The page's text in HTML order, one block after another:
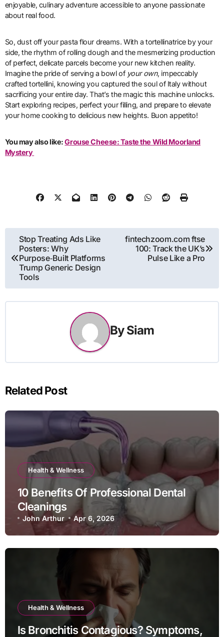
enjoyable, culinary adventure accessible to anyone passionate
about real food.
So, dust off your pasta flour dreams. With a tortellinatrice by your
side, the rhythm of rolling dough and the mesmerizing production
of perfect, delicate parcels become your new kitchen reality.
Imagine the pride of serving a bowl of your own, impeccably
crafted tortellini, knowing you captured the soul of Italy without
sacrificing your entire day. That’s the magic this machine unlocks.
Start exploring recipes, perfect your filling, and prepare to elevate
your home cooking to delicious new heights. Buon appetito!
You may also like:Grouse Cheese: Taste the Wild Moorland
Mystery
Post
navigation
Stop Treating Ads Like
Posters: Why
Purpose‑Built Platforms
Trump Generic Design
Tools
fintechzoom.com ftse
100: Track the UK’s
Pulse Like a Pro
BySiam
Related Post
Health & Wellness
10 Benefits Of Professional Dental
Cleanings
John Arthur Apr 6, 2026
Health & Wellness
Is Bronchitis Contagious? Symptoms,